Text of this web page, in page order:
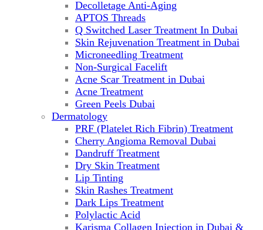
Decolletage Anti-Aging
APTOS Threads
Q Switched Laser Treatment In Dubai
Skin Rejuvenation Treatment in Dubai
Microneedling Treatment
Non-Surgical Facelift
Acne Scar Treatment in Dubai
Acne Treatment
Green Peels Dubai
Dermatology
PRF (Platelet Rich Fibrin) Treatment
Cherry Angioma Removal Dubai
Dandruff Treatment
Dry Skin Treatment
Lip Tinting
Skin Rashes Treatment
Dark Lips Treatment
Polylactic Acid
Karisma Collagen Injection in Dubai &